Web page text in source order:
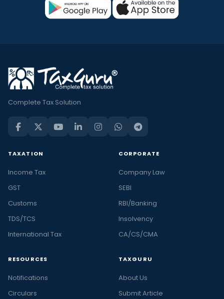
Complete Tax Solution
TAXATION
Income Tax
GST
Customs
TDS/TCS
International Tax
CORPORATE
Company Law
SEBI
RBI/Banking
Insolvency
CA/CS/CMA
RESOURCES
Notifications
Circulars
TAXGURU
About Us
Submit Article